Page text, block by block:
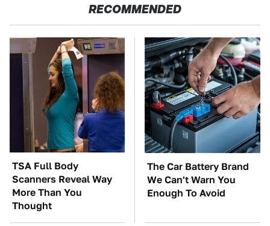
RECOMMENDED
TSA Full Body
Scanners Reveal Way
More Than You
Thought
The Car Battery Brand
We Can't Warn You
Enough To Avoid